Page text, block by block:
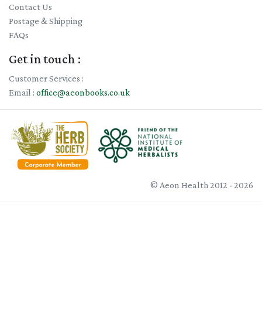
Contact Us
Postage & Shipping
FAQs
Get in touch :
Customer Services :
Email : office@aeonbooks.co.uk
© Aeon Health 2012 - 2026